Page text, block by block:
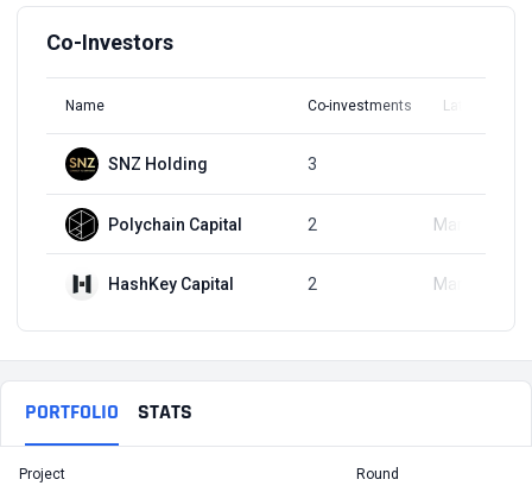
Co-Investors
Name Co-investments Latest Round
SNZ Holding 3
Polychain Capital 2 Mar 27, 2020
HashKey Capital 2 Mar 27, 2020
PORTFOLIO STATS
Project Round